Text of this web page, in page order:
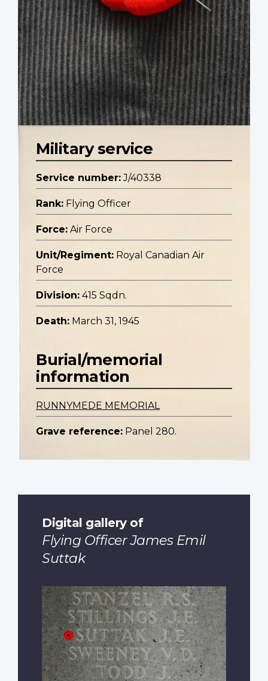
Military service
Service number: J/40338
Rank: Flying Officer
Force: Air Force
Unit/Regiment: Royal Canadian Air
Force
Division: 415 Sqdn.
Death: March 31, 1945
Burial/memorial
information
RUNNYMEDE MEMORIAL
Grave reference: Panel 280.
Digital gallery of
Flying Officer James Emil
Suttak